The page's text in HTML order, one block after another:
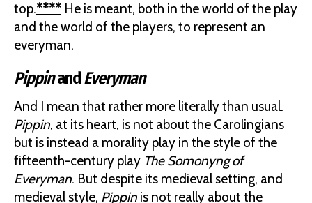
top.**** He is meant, both in the world of the play
and the world of the players, to represent an
everyman.
PippinandEveryman
And I mean that rather more literally than usual.
Pippin, at its heart, is not about the Carolingians
but is instead a morality play in the style of the
fifteenth-century play The Somonyng of
Everyman. But despite its medieval setting, and
medieval style, Pippin is not really about the